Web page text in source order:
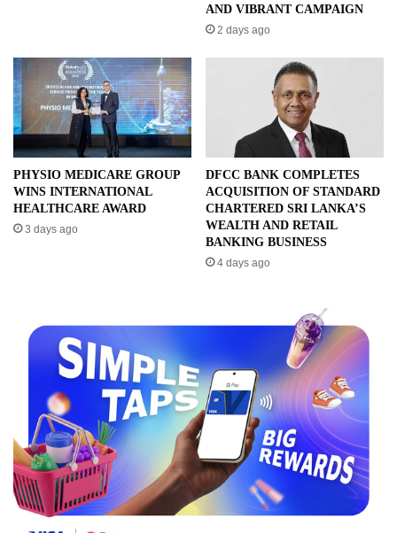
AND VIBRANT CAMPAIGN
2 days ago
PHYSIO MEDICARE GROUP
WINS INTERNATIONAL
HEALTHCARE AWARD
3 days ago
DFCC BANK COMPLETES
ACQUISITION OF STANDARD
CHARTERED SRI LANKA’S
WEALTH AND RETAIL
BANKING BUSINESS
4 days ago